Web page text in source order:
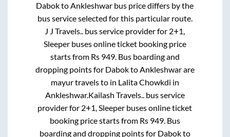
DaboktoAnkleshwar bus price differs by the
bus service selected for this particular route.
J J Travels.. bus service provider for 2+1,
Sleeperbuses online ticket booking price
starts from Rs 949. Bus boarding and
dropping points for DaboktoAnkleshwarare
mayur travelsto in Lalita Chowkdi in
Ankleshwar.Kailash Travels..bus service
provider for 2+1, Sleeper buses online ticket
booking price starts from Rs 949. Bus
boarding and dropping points for Dabokto